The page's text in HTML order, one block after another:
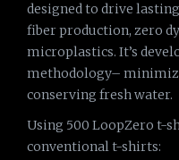
designed to drive
fiber production, zero
microplastics. It’s
methodology–
conserving fresh water.
Using 500 LoopZero t-
conventional t-shirts: